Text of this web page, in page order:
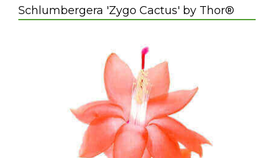
Schlumbergera 'Zygo Cactus' by Thor®